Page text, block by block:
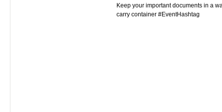
Keep your important documents in a
carry container #EventHashtag‬‬‬‬‬‬‬‬‬‬‬‬‬‬‬‬‬‬